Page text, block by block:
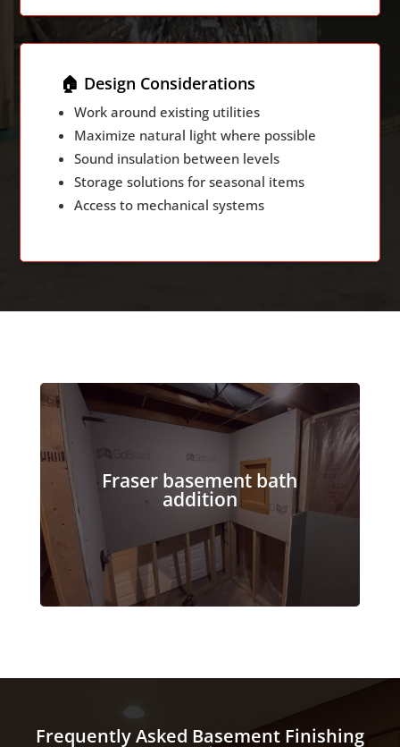
🏠 Design Considerations
Work around existing utilities
Maximize natural light where possible
Sound insulation between levels
Storage solutions for seasonal items
Access to mechanical systems
Fraser basement bath
addition
Frequently Asked Basement Finishing